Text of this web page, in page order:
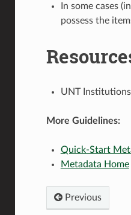
In some cases
possess the
UNT Institutions
More Guidelines:
Quick-Start
Metadata Home
Previous